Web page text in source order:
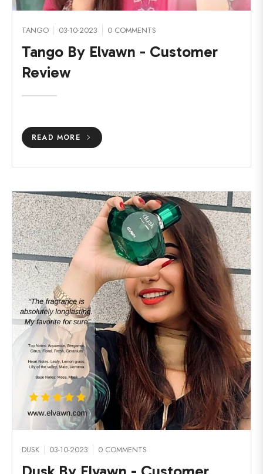
TANGO 03-10-2023 0 COMMENTS
Tango By Elvawn - Customer
Review
READ MORE
DUSK 03-10-2023 0 COMMENTS